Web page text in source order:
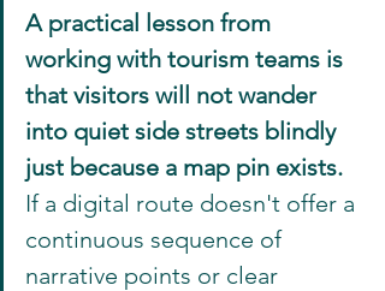
A practical lesson from
working with tourism teams is
that visitors will not wander
into quiet side streets blindly
just because a map pin exists.
If a digital route doesn't offer a
continuous sequence of
narrative points or clear